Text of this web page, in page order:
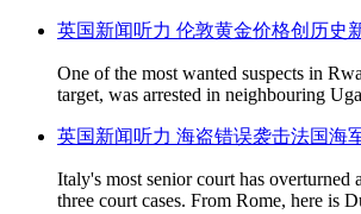
英国新闻听力 伦敦黄金价格创历史
One of the most wanted suspects in
target, was arrested in neighbouring
英国新闻听力 海盗错误袭击法国海
Italy's most senior court has
three court cases. From Rome, here is